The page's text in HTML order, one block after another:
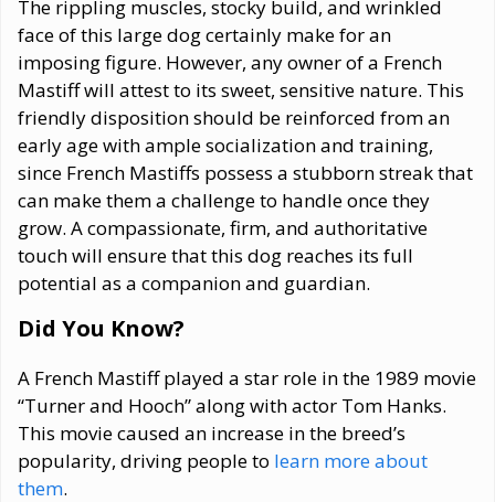
The rippling muscles, stocky build, and wrinkled
face of this large dog certainly make for an
imposing figure. However, any owner of a French
Mastiff will attest to its sweet, sensitive nature. This
friendly disposition should be reinforced from an
early age with ample socialization and training,
since French Mastiffs possess a stubborn streak that
can make them a challenge to handle once they
grow. A compassionate, firm, and authoritative
touch will ensure that this dog reaches its full
potential as a companion and guardian.
Did You Know?
A French Mastiff played a star role in the 1989 movie
“Turner and Hooch” along with actor Tom Hanks.
This movie caused an increase in the breed’s
popularity, driving people to learn more about
them.